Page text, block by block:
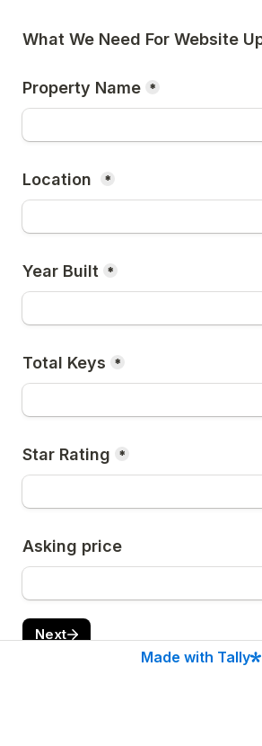
What We Need For Website
Property Name *
Location *
Year Built *
Total Keys *
Star Rating *
Asking price
Next
Made with Tally